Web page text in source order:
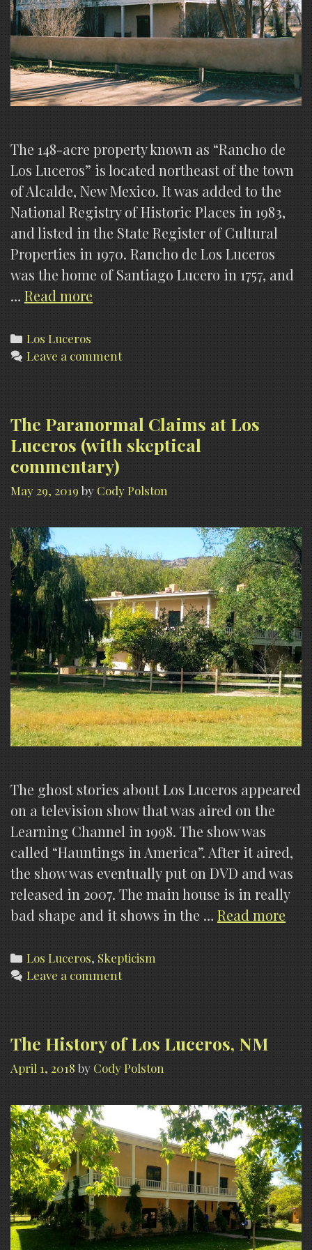
The 148-acre property known as “Rancho de
Los Luceros” is located northeast of the town
of Alcalde, New Mexico. It was added to the
National Registry of Historic Places in 1983,
and listed in the State Register of Cultural
Properties in 1970. Rancho de Los Luceros
was the home of Santiago Lucero in 1757, and
… Read more
Gallery
Categories
Los Luceros
Leave a comment
The Paranormal Claims at Los
Luceros (with skeptical
commentary)
May 29, 2019 by Cody Polston
The ghost stories about Los Luceros appeared
on a television show that was aired on the
Learning Channel in 1998. The show was
called “Hauntings in America”. After it aired,
the show was eventually put on DVD and was
released in 2007. The main house is in really
bad shape and it shows in the … Read more
Categories
Los Luceros, Skepticism
Leave a comment
The History of Los Luceros, NM
April 1, 2018 by Cody Polston